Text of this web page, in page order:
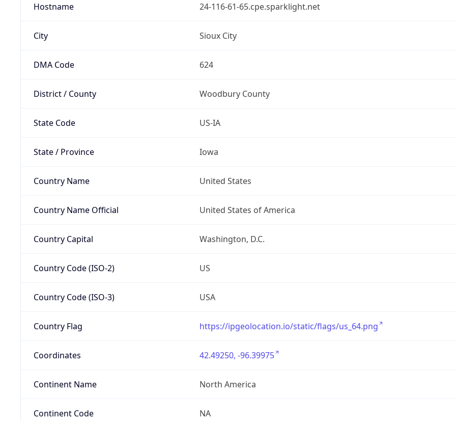
Hostname 24-116-61-65.cpe.sparklight.net
City Sioux City
DMA Code 624
District / County Woodbury County
State Code US-IA
State / Province Iowa
Country Name United States
Country Name Official United States of America
Country Capital Washington, D.C.
Country Code (ISO-2) US
Country Code (ISO-3) USA
Country Flag https://ipgeolocation.io/static/flags/us_64.png
Coordinates 42.49250, -96.39975
Continent Name North America
Continent Code NA